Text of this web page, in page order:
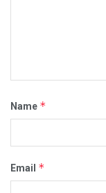
Name *
Email *